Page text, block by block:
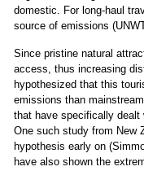
domestic. For long-haul
source of emissions
Since pristine natural
access, thus increasing
hypothesized that this
emissions than
that have specifically dealt
One such study from New
hypothesis early on
have also shown the